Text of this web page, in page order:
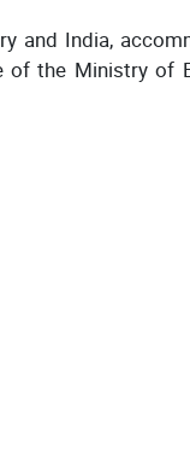
and India,
of the Ministry of